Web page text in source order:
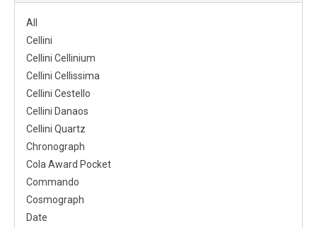
All
Cellini
Cellini Cellinium
Cellini Cellissima
Cellini Cestello
Cellini Danaos
Cellini Quartz
Chronograph
Cola Award Pocket
Commando
Cosmograph
Date